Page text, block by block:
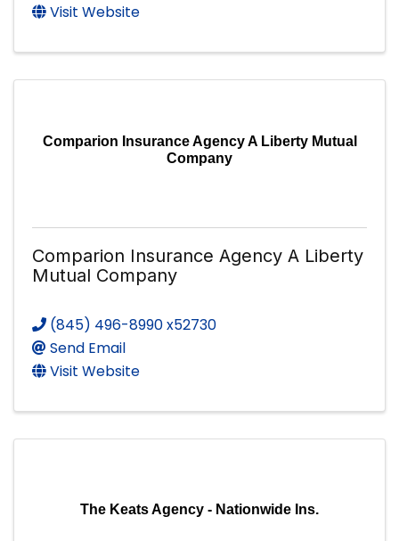
Visit Website
Comparion Insurance Agency A Liberty Mutual
Company
Comparion Insurance Agency A Liberty
Mutual Company
(845) 496-8990 x52730
Send Email
Visit Website
The Keats Agency - Nationwide Ins.